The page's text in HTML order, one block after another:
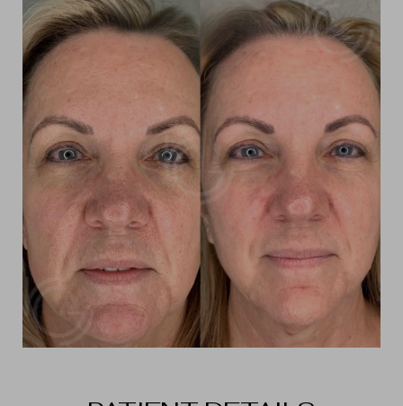
T+
Larger Text
↔